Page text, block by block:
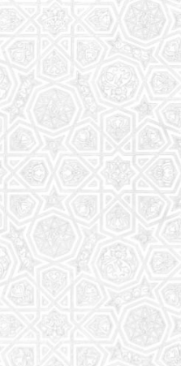
Saturday
The aim of the
equip children (both
the essential
understanding
Read More